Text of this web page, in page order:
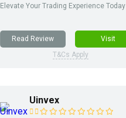
Elevate Your Trading Experience Today
Read Review
Visit
T&Cs Apply
Uinvex